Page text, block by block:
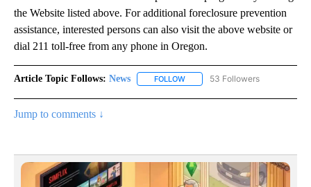
the Website listed above. For additional foreclosure prevention
assistance, interested persons can also visit the above website or
dial 211 toll-free from any phone in Oregon.
Article Topic Follows: News FOLLOW FOLLOW "NEWS" TO RECEIVE
53 Followers
Jump to comments ↓